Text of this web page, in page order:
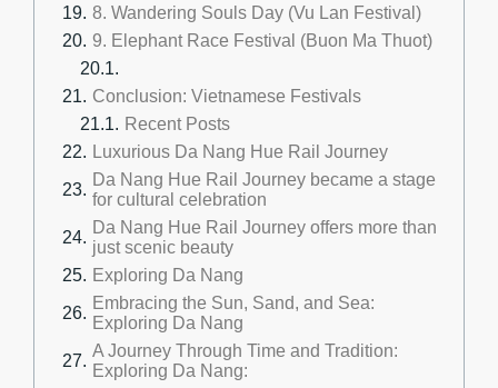
8. Wandering Souls Day (Vu Lan Festival)
9. Elephant Race Festival (Buon Ma Thuot)
Conclusion: Vietnamese Festivals
Recent Posts
Luxurious Da Nang Hue Rail Journey
Da Nang Hue Rail Journey became a stage
for cultural celebration
Da Nang Hue Rail Journey offers more than
just scenic beauty
Exploring Da Nang
Embracing the Sun, Sand, and Sea:
Exploring Da Nang
A Journey Through Time and Tradition:
Exploring Da Nang: